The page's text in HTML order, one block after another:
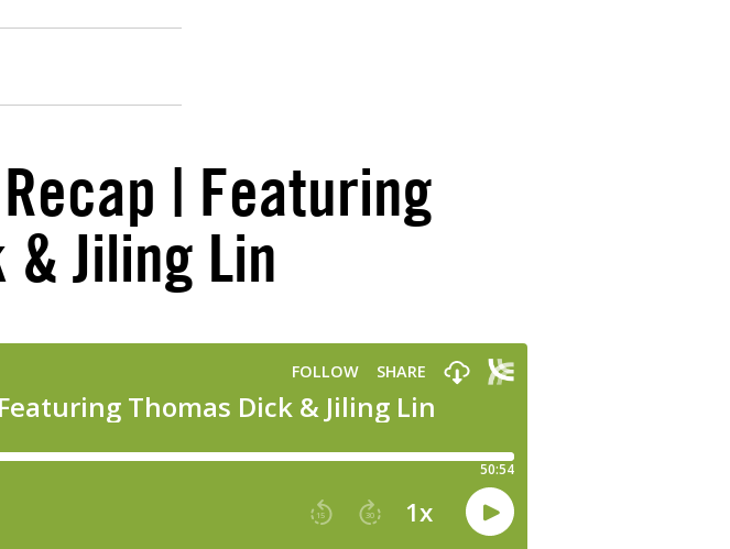
| Featuring
& Jiling Lin